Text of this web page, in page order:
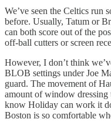
We’ve seen the Celtics run
before. Usually, Tatum or
can both score out of the
off-ball cutters or screen
However, I don’t think
BLOB settings under Joe
guard. The movement of
amount of window
know Holiday can work it
Boston is so comfortable